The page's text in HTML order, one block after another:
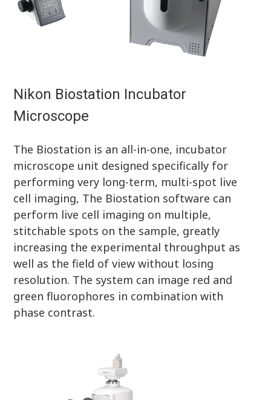
Nikon Biostation Incubator
Microscope
The Biostation is an all-in-one, incubator
microscope unit designed specifically for
performing very long-term, multi-spot live
cell imaging, The Biostation software can
perform live cell imaging on multiple,
stitchable spots on the sample, greatly
increasing the experimental throughput as
well as the field of view without losing
resolution. The system can image red and
green fluorophores in combination with
phase contrast.